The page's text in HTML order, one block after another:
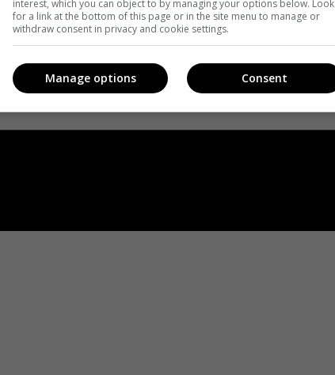
interest, which you can object to by managing your options below. Look
for a link at the bottom of this page or in the site menu to manage or
withdraw consent in privacy and cookie settings.
Consent
Manage options